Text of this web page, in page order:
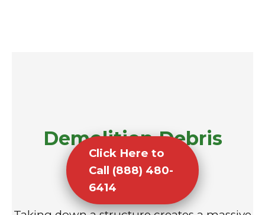
Demolition Debris
Removal
Click Here to
Call (888) 480-
6414